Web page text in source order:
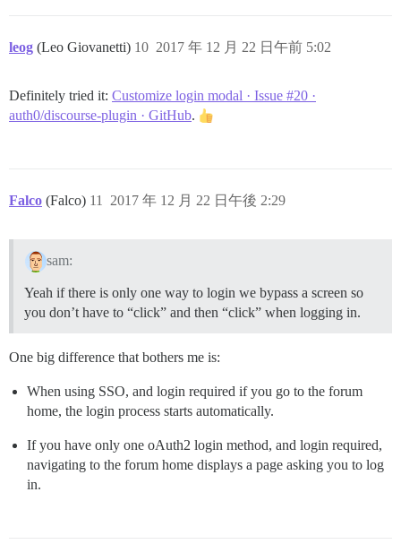
leog (Leo Giovanetti) 2017 年 12 月 22 日午前 5:02
10
Definitely tried it: Customize login modal · Issue #20 ·
auth0/discourse-plugin · GitHub.
Falco (Falco) 2017 年 12 月 22 日午後 2:29
11
sam:
Yeah if there is only one way to login we bypass a screen so
you don’t have to “click” and then “click” when logging in.
One big difference that bothers me is:
When using SSO, and login required if you go to the forum
home, the login process starts automatically.
If you have only one oAuth2 login method, and login required,
navigating to the forum home displays a page asking you to log
in.